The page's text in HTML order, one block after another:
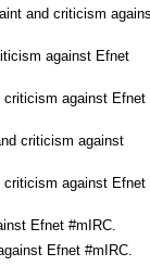
and criticism
against Efnet
criticism against Efnet
criticism against
criticism against Efnet
Efnet #mIRC.
Efnet #mIRC.